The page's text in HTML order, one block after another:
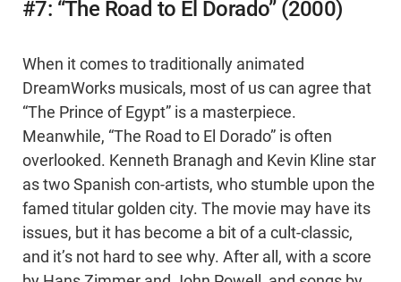
#7: “The Road to El Dorado” (2000)
When it comes to traditionally animated
DreamWorks musicals, most of us can agree that
“The Prince of Egypt” is a masterpiece.
Meanwhile, “The Road to El Dorado” is often
overlooked. Kenneth Branagh and Kevin Kline star
as two Spanish con-artists, who stumble upon the
famed titular golden city. The movie may have its
issues, but it has become a bit of a cult-classic,
and it’s not hard to see why. After all, with a score